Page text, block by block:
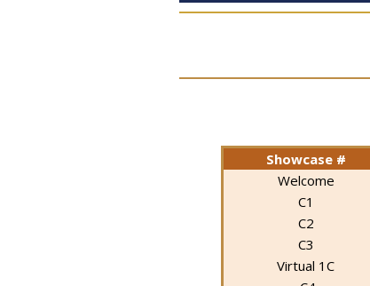
Showcase #
Welcome
C1
C2
C3
Virtual 1C